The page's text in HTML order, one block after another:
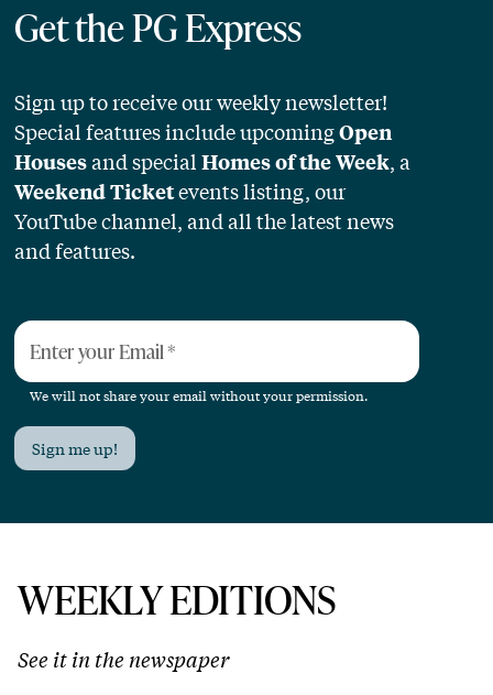
Get the PG Express
Sign up to receive our weekly newsletter!
Special features include upcomingOpen
Housesand specialHomes of the Week, a
Weekend Ticketevents listing, our
YouTube channel, and all the latest news
and features.
Enter your Email*
We will not share your email without your permission.
Sign me up!
WEEKLY EDITIONS
See it in the newspaper